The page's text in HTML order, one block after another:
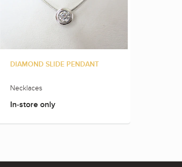
DIAMOND SLIDE PENDANT
Necklaces
In-store only